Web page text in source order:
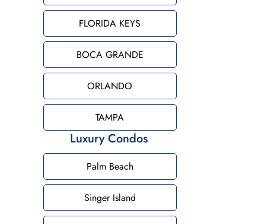
FLORIDA KEYS
BOCA GRANDE
ORLANDO
TAMPA
Luxury Condos
Palm Beach
Singer Island